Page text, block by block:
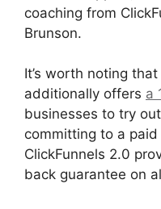
coaching from
Brunson.
It’s worth noting
additionally offers a
businesses to try
committing to a
ClickFunnels 2.0
back guarantee on